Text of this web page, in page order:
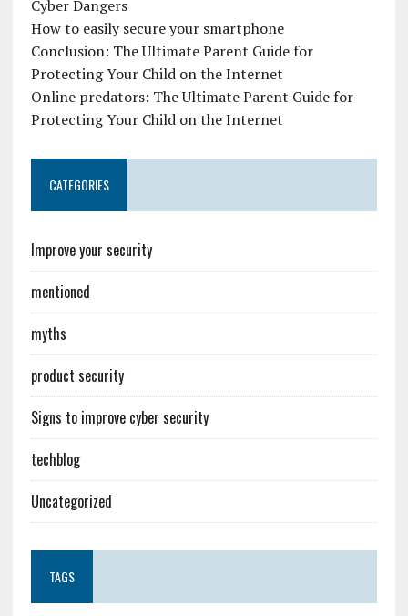
Cyber Dangers
How to easily secure your smartphone
Conclusion: The Ultimate Parent Guide for
Protecting Your Child on the Internet
Online predators: The Ultimate Parent Guide for
Protecting Your Child on the Internet
CATEGORIES
Improve your security
mentioned
myths
product security
Signs to improve cyber security
techblog
Uncategorized
TAGS